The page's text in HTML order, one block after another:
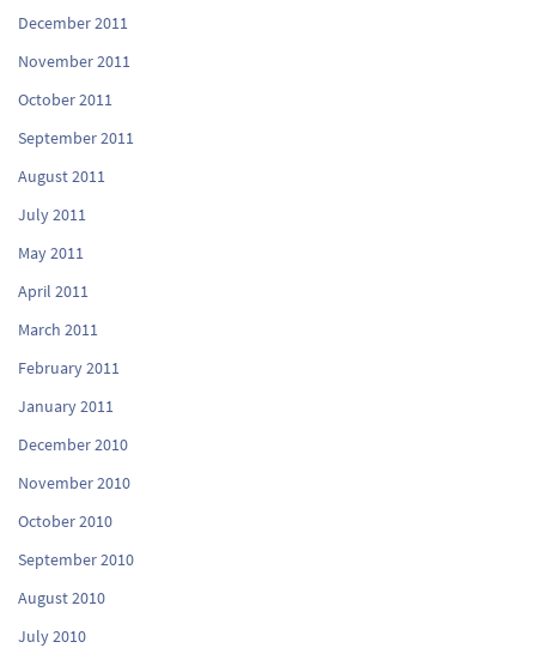
December 2011
November 2011
October 2011
September 2011
August 2011
July 2011
May 2011
April 2011
March 2011
February 2011
January 2011
December 2010
November 2010
October 2010
September 2010
August 2010
July 2010